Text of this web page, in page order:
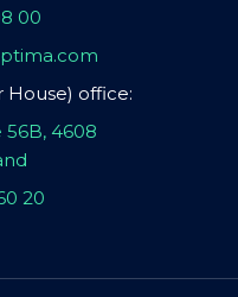
00
House) office:
4608
20